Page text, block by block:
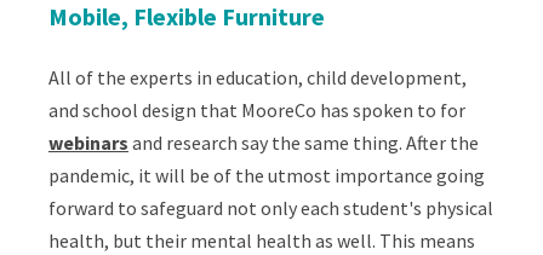
Mobile, Flexible Furniture
All of the experts in education, child development,
and school design that MooreCo has spoken to for
webinars and research say the same thing. After the
pandemic, it will be of the utmost importance going
forward to safeguard not only each student's physical
health, but their mental health as well. This means